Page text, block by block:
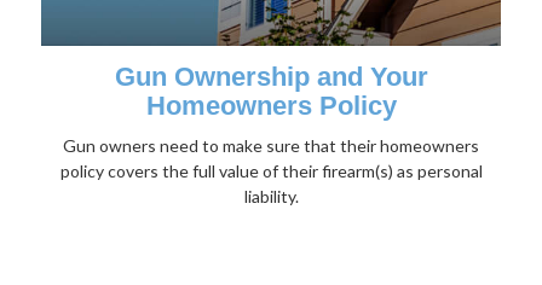
Gun Ownership and Your
Homeowners Policy
Gun owners need to make sure that their homeowners
policy covers the full value of their firearm(s) as personal
liability.